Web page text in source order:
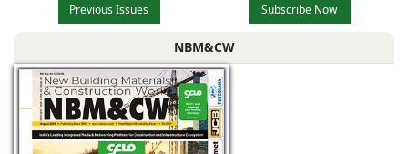
Previous Issues Subscribe Now
NBM&CW